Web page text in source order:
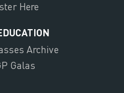
Here
Archive
Galas